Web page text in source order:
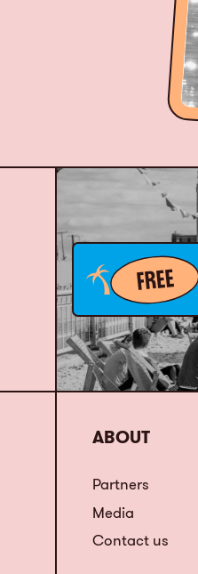
FREE
ABOUT
Partners
Media
Contact us